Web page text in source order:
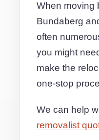
When moving
Bundaberg
often
you might
make the
one-stop
We can help
removalist